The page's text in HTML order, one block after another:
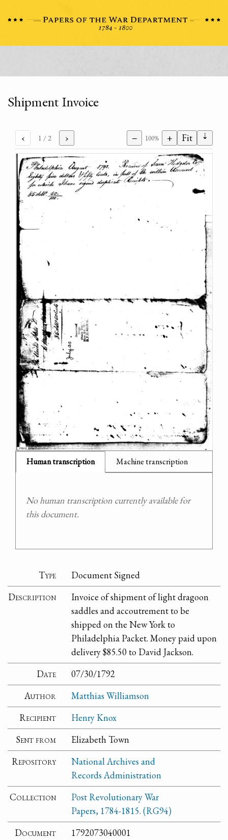
Shipment Invoice
‹ 1 / 2 › − 100% + Fit ⇣
Human transcription Machine transcription
No human transcription currently available for
this document.
Type
Document Signed
Description
Invoice of shipment of light dragoon
saddles and accoutrement to be
shipped on the New York to
Philadelphia Packet. Money paid upon
delivery $85.50 to David Jackson.
Date
07/30/1792
Author
Matthias Williamson
Recipient
Henry Knox
Sent from
Elizabeth Town
Repository
National Archives and
Records Administration
Collection
Post Revolutionary War
Papers, 1784-1815. (RG94)
Document
1792073040001